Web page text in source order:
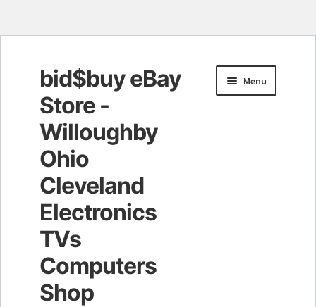
Skip
to
navigation
Skip
to
content
bid$buy eBay
Store -
Willoughby
Ohio
Cleveland
Electronics
TVs
Computers
Shop
Menu